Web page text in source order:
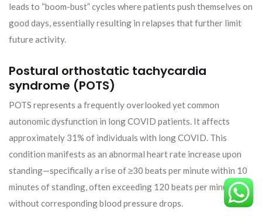
leads to “boom-bust” cycles where patients push themselves on
good days, essentially resulting in relapses that further limit
future activity.
Postural orthostatic tachycardia
syndrome (POTS)
POTS represents a frequently overlooked yet common
autonomic dysfunction in long COVID patients. It affects
approximately 31% of individuals with long COVID. This
condition manifests as an abnormal heart rate increase upon
standing—specifically a rise of ≥30 beats per minute within 10
minutes of standing, often exceeding 120 beats per minute,
without corresponding blood pressure drops.